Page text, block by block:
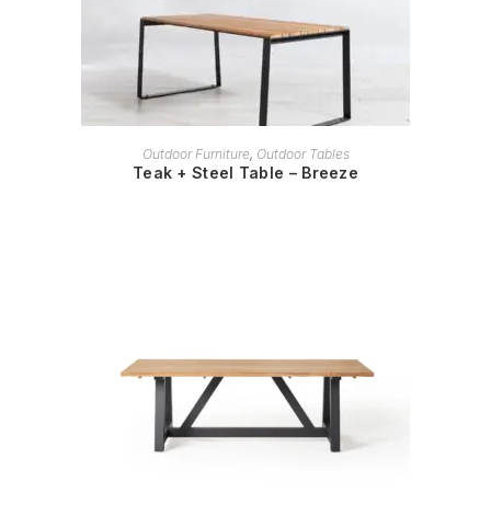
READ MORE
Outdoor Furniture, Outdoor Tables
Teak + Steel Table – Breeze